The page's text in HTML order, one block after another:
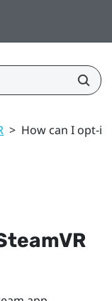
> How can I opt-in